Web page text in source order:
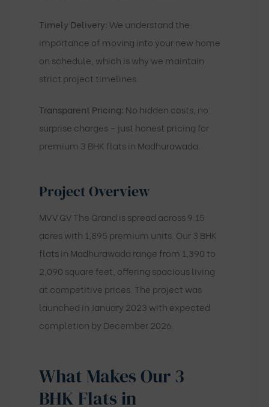
Timely Delivery:We understand the
importance of moving into your new home
on schedule, which is why we maintain
strict project timelines.
Transparent Pricing: No hidden costs, no
surprise charges – just honest pricing for
premium 3 BHK flats in Madhurawada.
Project Overview
MVV GV The Grand is spread across 9.15
acres with 1,895 premium units. Our 3 BHK
flats in Madhurawada range from 1,390 to
2,090 square feet, offering spacious living
at competitive prices. The project was
launched in January 2023 with expected
completion by December 2026.
What Makes Our 3
BHK Flats in